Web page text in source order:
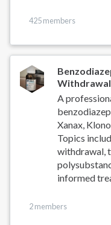
425 members
A
Xanax,
Topics
withdrawal,
informed
2 members